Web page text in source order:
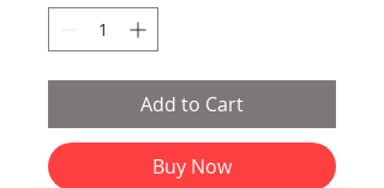
Add to Cart
Buy Now